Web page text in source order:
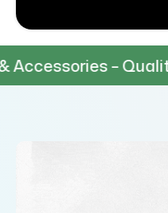
– Quality you can